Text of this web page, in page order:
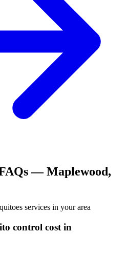
—Maplewood,
services in your area
control cost in